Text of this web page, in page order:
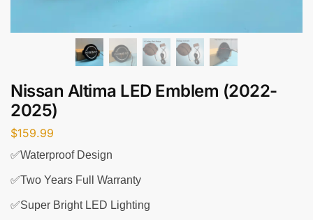
Nissan Altima LED Emblem (2022-
2025)
$159.99
✅Waterproof Design
✅Two Years Full Warranty
✅Super Bright LED Lighting